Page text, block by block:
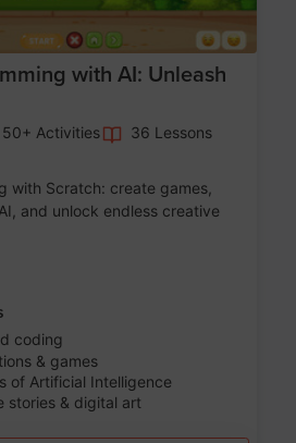
with AI: Unleash
50+ Activities
36 Lessons
with Scratch: create games,
and unlock endless creative
coding
& games
of Artificial Intelligence
stories & digital art